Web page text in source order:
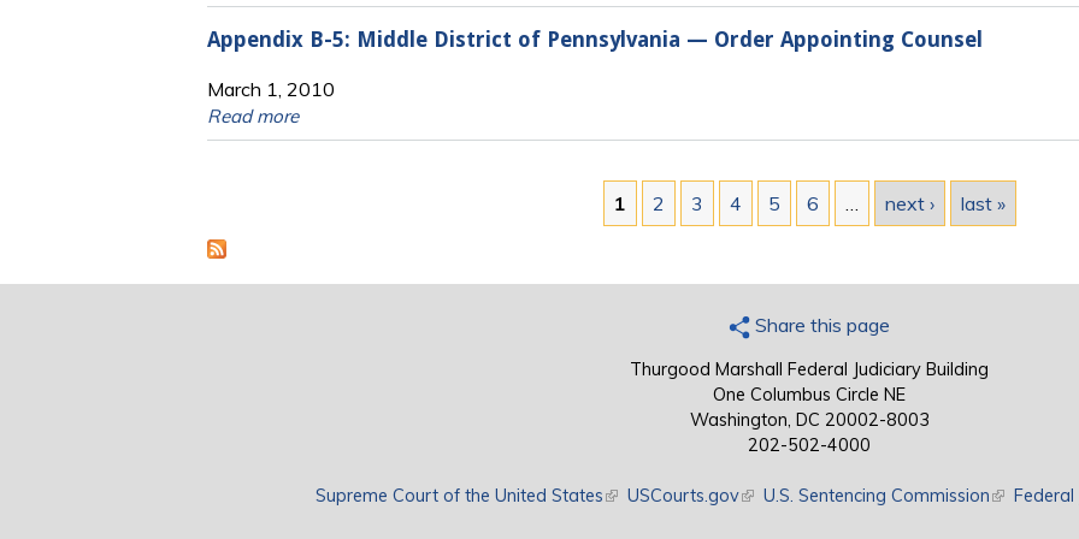
Appendix B-5: Middle District of Pennsylvania — Order Appointing Counsel
March 1, 2010
Read more
1 2 3 4 5 6 next › last »
Share this page
Thurgood Marshall Federal Judiciary Building
One Columbus Circle NE
Washington, DC 20002-8003
202-502-4000
Supreme Court of the United States(link is external)
USCourts.gov(link is external)
U.S. Sentencing Commission(link is
Federal